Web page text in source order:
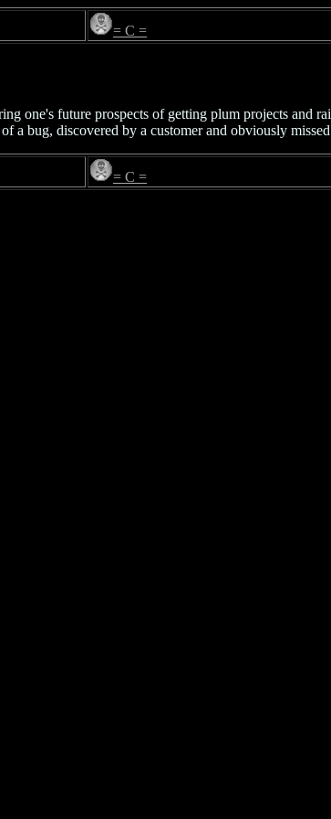
= C =
one's future prospects of getting plum projects and
a bug, discovered by a customer and obviously
= C =